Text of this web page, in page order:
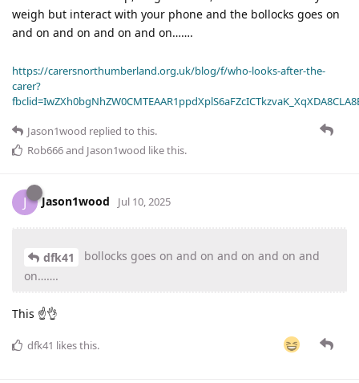
weigh but interact with your phone and the bollocks goes on
and on and on and on and on…….
https://carersnorthumberland.org.uk/blog/f/who-looks-after-the-
carer?
Jason1wood replied to this.
Rob666and Jason1wood like this.
J Jason1wood Jul 10, 2025
dfk41
bollocks goes on and on and on and on and
on…….
This ☝️👌
dfk41 likes this.